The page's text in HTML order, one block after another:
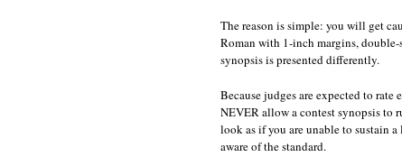
The reason is simple: you will get
Roman with 1-inch margins,
synopsis is presented differently.
Because judges are expected to
NEVER allow a contest synopsis to
look as if you are unable to sustain
aware of the standard.